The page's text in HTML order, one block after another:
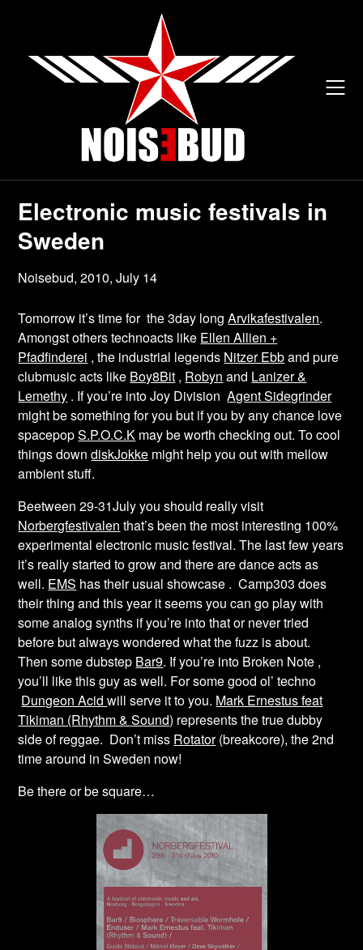
Electronic music festivals in
Sweden
Noisebud,2010, July 14
Tomorrow it’s time for the 3day longArvikafestivalen.
Amongst others technoacts like Ellen Allien +
Pfadfinderei , the industrial legends Nitzer Ebband pure
clubmusic acts like Boy8Bit , Robyn and Lanizer &
Lemethy . If you’re into Joy DivisionAgent Sidegrinder
might be something for you but if you by any chance love
spacepopS.P.O.C.K may be worth checking out. To cool
things downdiskJokke might help you out with mellow
ambient stuff.
Beetween 29-31July you should really visit
Norbergfestivalen that’s been the most interesting 100%
experimental electronic music festival. The last few years
it’s really started to grow and there are dance acts as
well. EMS has their usual showcase . Camp303 does
their thing and this year it seems you can go play with
some analog synths if you’re into that or never tried
before but always wondered what the fuzz is about.
Then some dubstep Bar9. If you’re into Broken Note ,
you’ll like this guy as well. For some good ol’ techno
Dungeon Acidwill serve it to you. Mark Ernestus feat
Tikiman (Rhythm & Sound) represents the true dubby
side of reggae. Don’t miss Rotator(breakcore), the 2nd
time around in Sweden now!
Be there or be square…